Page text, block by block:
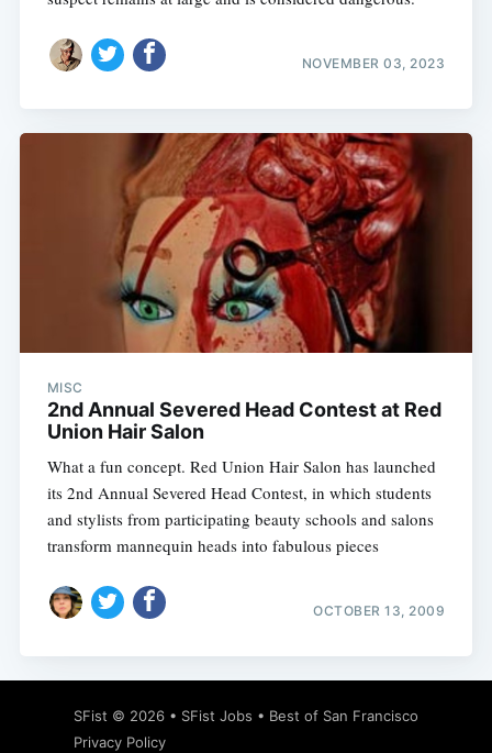
NOVEMBER 03, 2023
MISC
2nd Annual Severed Head Contest at Red
Union Hair Salon
What a fun concept. Red Union Hair Salon has launched
its 2nd Annual Severed Head Contest, in which students
and stylists from participating beauty schools and salons
transform mannequin heads into fabulous pieces
OCTOBER 13, 2009
SFist © 2026 • SFist Jobs • Best of San Francisco
Privacy Policy